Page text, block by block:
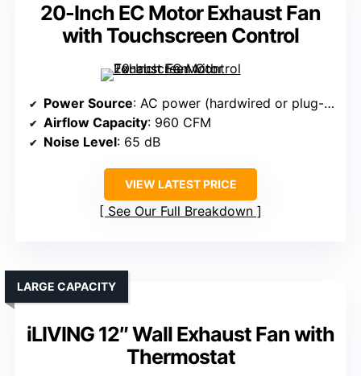
20-Inch EC Motor Exhaust Fan
with Touchscreen Control
Power Source: AC power (hardwired or plug-in)
Airflow Capacity: 960 CFM
Noise Level: 65 dB
VIEW LATEST PRICE
See Our Full Breakdown
iLIVING 12″ Wall Exhaust Fan with
Thermostat
LARGE CAPACITY